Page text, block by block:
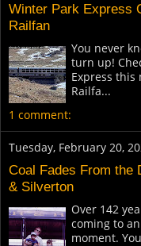
Winter Park Express
Railfan
You never
turn up!
Express
Railfa...
1 comment:
Tuesday, February 20,
Coal Fades From the
& Silverton
Over 142
coming to
moment.